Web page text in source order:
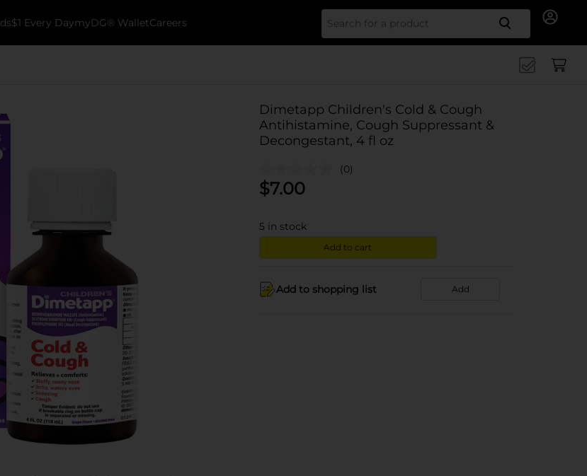
$1 Every DaymyDG® WalletCareers Search
Dimetapp Children's Cold & Cough
Antihistamine, Cough Suppressant &
Decongestant, 4 fl oz
(0)
$7.00
5 in stock
Add to cart
Add to shopping list Add